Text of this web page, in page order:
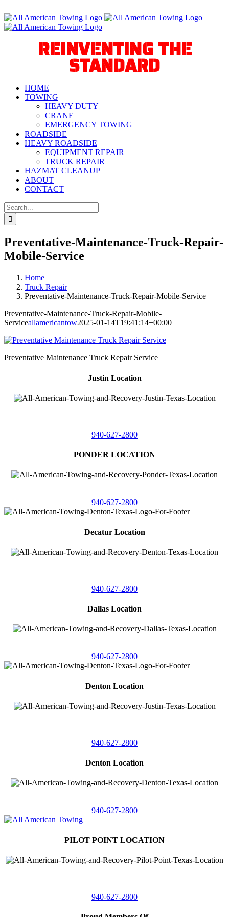
to
content
Facebook
Instagram
X
YouTube
Tiktok
REINVENTING THE
STANDARD
HOME
TOWING
HEAVY DUTY
CRANE
EMERGENCY TOWING
ROADSIDE
HEAVY ROADSIDE
EQUIPMENT REPAIR
TRUCK REPAIR
HAZMAT CLEANUP
ABOUT
CONTACT
Search
for:
Preventative-Maintenance-Truck-Repair-
Mobile-Service
Home
Truck Repair
Preventative-Maintenance-Truck-Repair-Mobile-Service
Preventative-Maintenance-Truck-Repair-Mobile-
Serviceallamericantow2025-01-14T19:41:14+00:00
Preventative Maintenance Truck Repair Service
Justin Location
940-627-2800
PONDER LOCATION
940-627-2800
Decatur Location
940-627-2800
Dallas Location
940-627-2800
Denton Location
940-627-2800
Denton Location
940-627-2800
PILOT POINT LOCATION
940-627-2800